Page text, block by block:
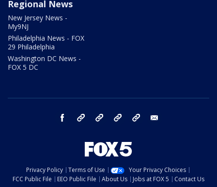
Regional News
New Jersey News -
My9NJ
Philadelphia News - FOX
29 Philadelphia
Washington DC News -
FOX 5 DC
facebook Instagram TikTok YouTube
Privacy Policy Terms of Use
Your Privacy Choices
FCC Public File
EEO Public File About Us Jobs at FOX 5
Contact Us